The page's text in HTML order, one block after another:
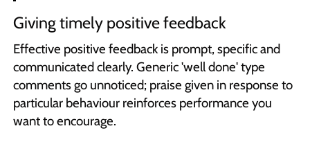
Giving timely positive feedback
Effective positive feedback is prompt, specific and
communicated clearly. Generic 'well done' type
comments go unnoticed; praise given in response to
particular behaviour reinforces performance you
want to encourage.